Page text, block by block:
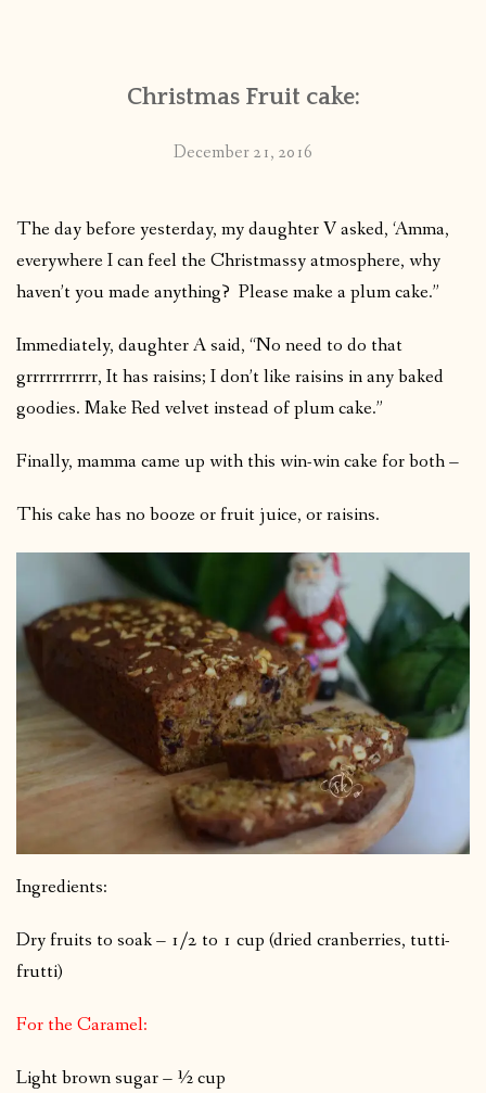
PUBLISHED WORKSChristmas Fruit cake:
December 21, 2016
The day before yesterday, my daughter V asked, ‘Amma,
everywhere I can feel the Christmassy atmosphere, why
haven’t you made anything? Please make a plum cake.”
Immediately, daughter A said, “No need to do that
grrrrrrrrrrr, It has raisins; I don’t like raisins in any baked
goodies. Make Red velvet instead of plum cake.”
Finally, mamma came up with this win-win cake for both –
This cake has no booze or fruit juice, or raisins.
Ingredients:
Dry fruits to soak – 1/2 to 1 cup (dried cranberries, tutti-
frutti)
For the Caramel:
Light brown sugar – ½ cup